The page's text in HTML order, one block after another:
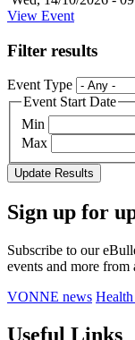
View Event
Filter results
Event Type
Event Start Date
Min
Max
Sign up for
Subscribe to our
events and more from
VONNE news
Useful Links